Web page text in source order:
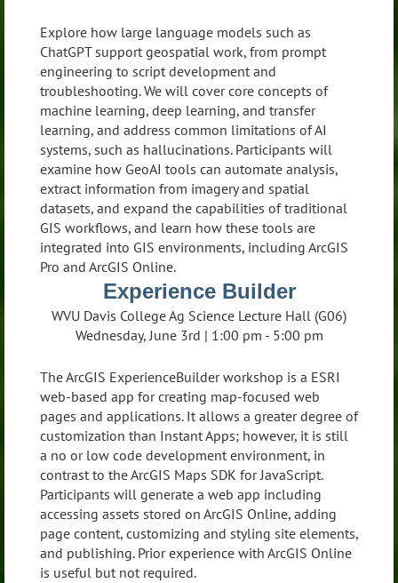
Explore how large language models such as
ChatGPT support geospatial work, from prompt
engineering to script development and
troubleshooting. We will cover core concepts of
machine learning, deep learning, and transfer
learning, and address common limitations of AI
systems, such as hallucinations. Participants will
examine how GeoAI tools can automate analysis,
extract information from imagery and spatial
datasets, and expand the capabilities of traditional
GIS workflows, and learn how these tools are
integrated into GIS environments, including ArcGIS
Pro and ArcGIS Online.
Experience Builder
WVU Davis College Ag Science Lecture Hall (G06)
Wednesday, June 3rd | 1:00 pm - 5:00 pm
The ArcGIS ExperienceBuilder workshop is a ESRI
web-based app for creating map-focused web
pages and applications. It allows a greater degree of
customization than Instant Apps; however, it is still
a no or low code development environment, in
contrast to the ArcGIS Maps SDK for JavaScript.
Participants will generate a web app including
accessing assets stored on ArcGIS Online, adding
page content, customizing and styling site elements,
and publishing. Prior experience with ArcGIS Online
is useful but not required.